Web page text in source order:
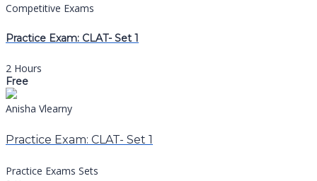
Competitive Exams
Practice Exam: CLAT- Set 1
2 Hours
Free
Anisha Vlearny
Practice Exam: CLAT- Set 1
Practice Exams Sets